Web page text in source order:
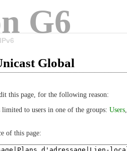
G6
Global
this page, for the following reason:
to users in one of the groups: Users,
of this page: